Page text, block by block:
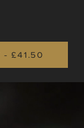
- £41.50